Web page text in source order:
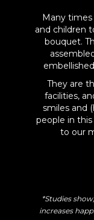
Many
and children
bouquet.
They are
facilities,
smiles and
people in
to our
*Studies
increases